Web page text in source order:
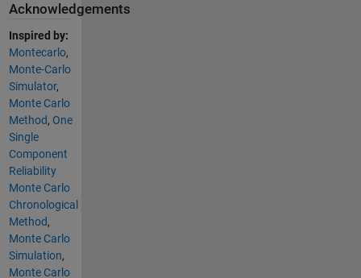
Acknowledgements
Inspired by:
Montecarlo,
Monte-Carlo
Simulator,
Monte Carlo
Method, One
Single
Component
Reliability
Monte Carlo
Chronological
Method,
Monte Carlo
Simulation,
Monte Carlo